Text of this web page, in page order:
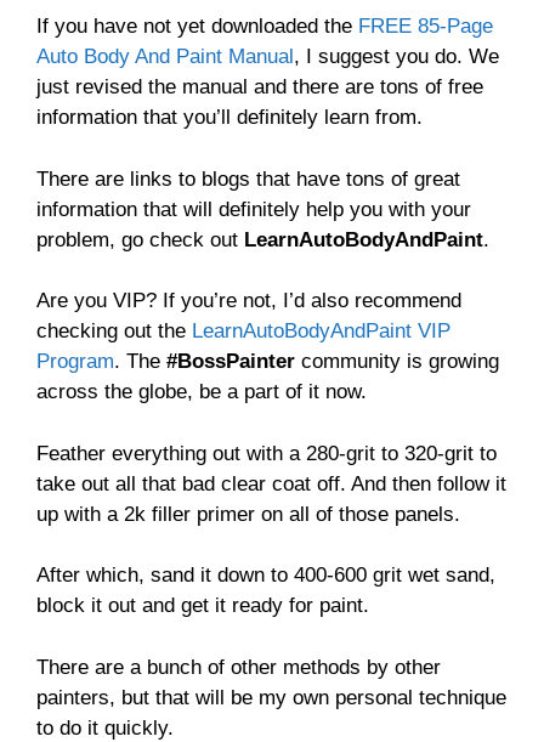
If you have not yet downloaded the FREE 85-Page
Auto Body And Paint Manual, I suggest you do. We
just revised the manual and there are tons of free
information that you’ll definitely learn from.
There are links to blogs that have tons of great
information that will definitely help you with your
problem, go check out LearnAutoBodyAndPaint.
Are you VIP? If you’re not, I’d also recommend
checking out the LearnAutoBodyAndPaint VIP
Program. The #BossPainter community is growing
across the globe, be a part of it now.
Feather everything out with a 280-grit to 320-grit to
take out all that bad clear coat off. And then follow it
up with a 2k filler primer on all of those panels.
After which, sand it down to 400-600 grit wet sand,
block it out and get it ready for paint.
There are a bunch of other methods by other
painters, but that will be my own personal technique
to do it quickly.